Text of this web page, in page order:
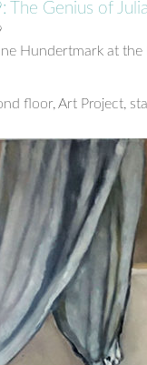
The Genius of
Hundertmark at
floor, Art Project,